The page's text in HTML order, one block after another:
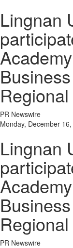
Lingnan
PR Newswire
Monday, December
Lingnan
PR Newswire